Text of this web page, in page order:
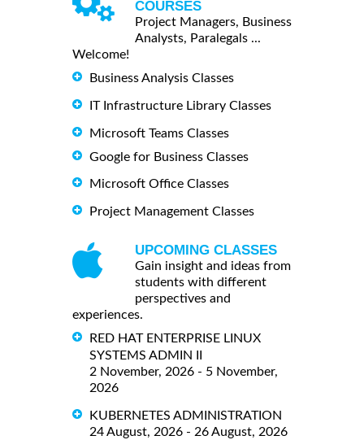
COURSES
Project Managers, Business
Analysts, Paralegals ...
Welcome!
Business Analysis Classes
IT Infrastructure Library Classes
Microsoft Teams Classes
Google for Business Classes
Microsoft Office Classes
Project Management Classes
UPCOMING CLASSES
Gain insight and ideas from
students with different
perspectives and
experiences.
RED HAT ENTERPRISE LINUX
SYSTEMS ADMIN II
2 November, 2026 - 5 November,
2026
KUBERNETES ADMINISTRATION
24 August, 2026 - 26 August, 2026